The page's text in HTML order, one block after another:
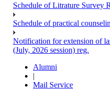
Schedule of Litrature Survey
Schedule of practical
Notification for extension of
(July, 2026 session) reg.
Alumni
|
Mail Service